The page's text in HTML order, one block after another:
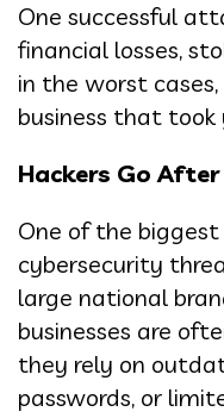
One successful
financial losses,
in the worst
business that took
Hackers Go
One of the
cybersecurity
large national
businesses are
they rely on
passwords, or